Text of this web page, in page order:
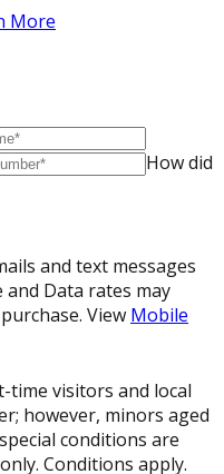
More
How did
and text messages
Data rates may
View Mobile
visitors and local
however, minors aged
conditions are
Conditions apply.